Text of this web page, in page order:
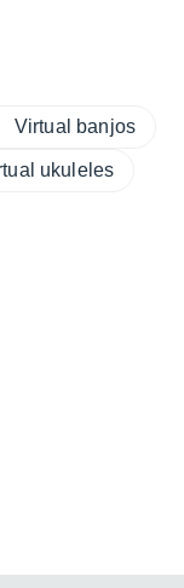
Virtual banjos
ukuleles